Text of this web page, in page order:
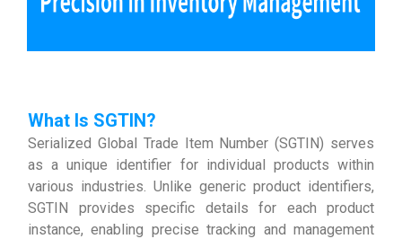
What Is SGTIN?
Serialized Global Trade Item Number (SGTIN) serves
as a unique identifier for individual products within
various industries. Unlike generic product identifiers,
SGTIN provides specific details for each product
instance, enabling precise tracking and management